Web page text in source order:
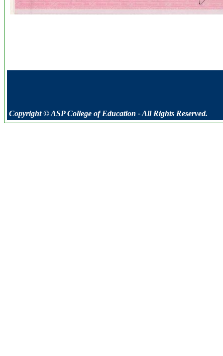
Copyright © ASP College of Education - All Rights Reserved.